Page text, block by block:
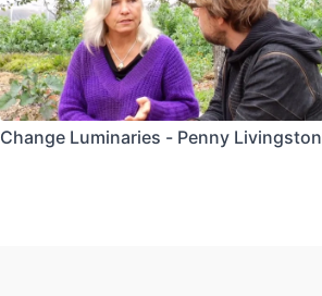
Change Luminaries - Penny Livingston